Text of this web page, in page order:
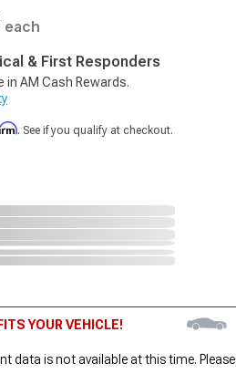
each
& First Responders
in AM Cash Rewards.
. See if you qualify at checkout.
YOUR VEHICLE!
data is not available at this time. Please